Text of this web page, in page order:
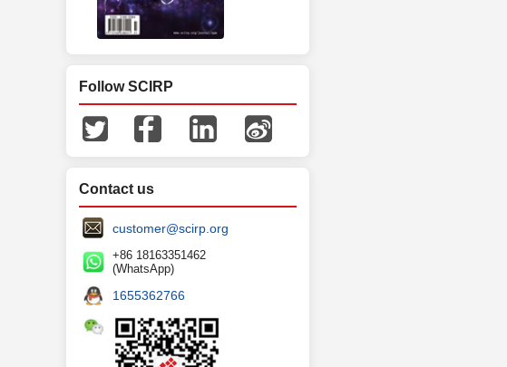
Follow SCIRP
Contact us
customer@scirp.org
+86 18163351462
(WhatsApp)
1655362766